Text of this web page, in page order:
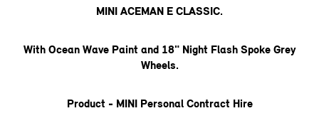
MINI ACEMAN E CLASSIC.
With Ocean Wave Paint and 18" Night Flash Spoke Grey
Wheels.
Product - MINI Personal Contract Hire